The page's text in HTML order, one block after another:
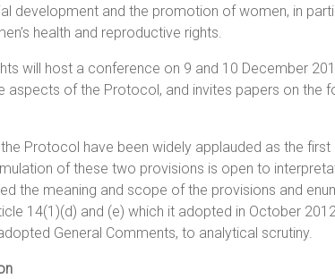
development and the promotion of women, in
health and reproductive rights.
will host a conference on 9 and 10 December
aspects of the Protocol, and invites papers on the
Protocol have been widely applauded as the
of these two provisions is open to
the meaning and scope of the provisions and
14(1)(d) and (e) which it adopted in October
General Comments, to analytical scrutiny.